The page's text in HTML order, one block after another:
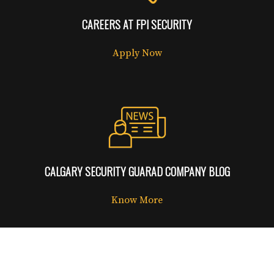
CAREERS AT FPI SECURITY
Apply Now
CALGARY SECURITY GUARAD COMPANY BLOG
Know More